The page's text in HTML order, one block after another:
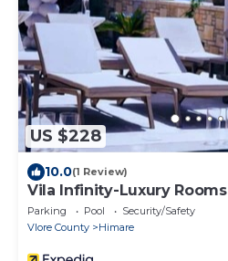
US $228
10.0(1 Review)
Vila Infinity-Luxury Rooms
Parking Pool
Security/Safety
Vlore County
Himare